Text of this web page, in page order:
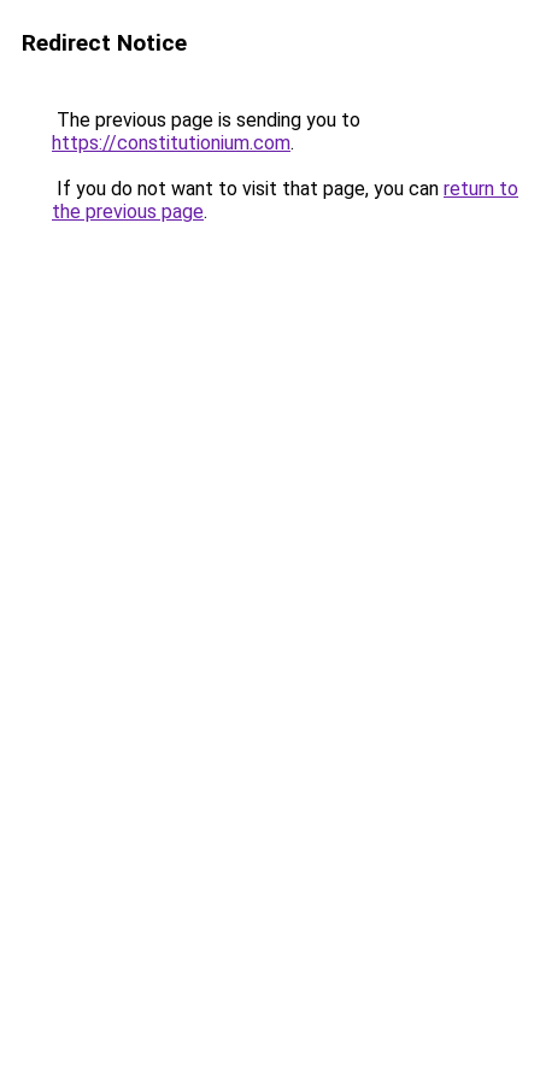
Redirect Notice
The previous page is sending you to
https://constitutionium.com.
If you do not want to visit that page, you can return to
the previous page.